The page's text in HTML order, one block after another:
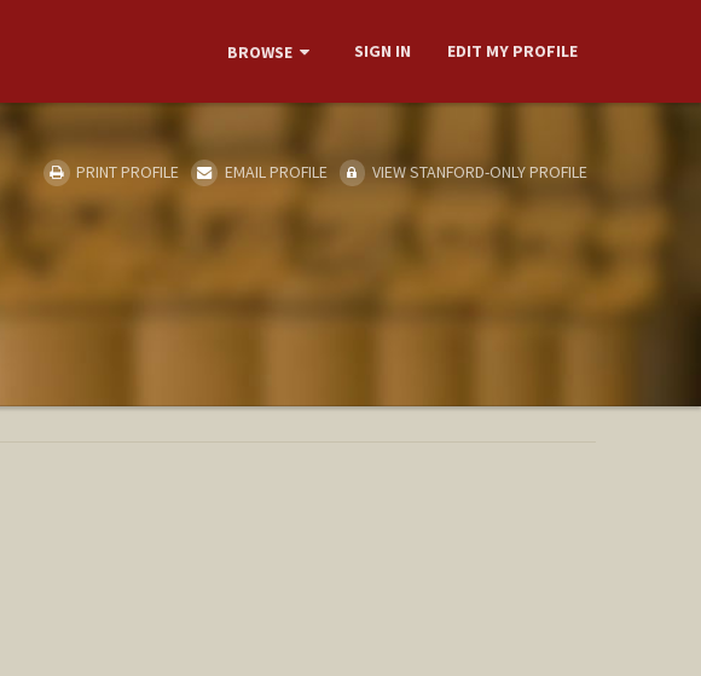
BROWSE SIGN IN EDIT MY PROFILE
PRINT PROFILE EMAIL PROFILE VIEW STANFORD-ONLY PROFILE